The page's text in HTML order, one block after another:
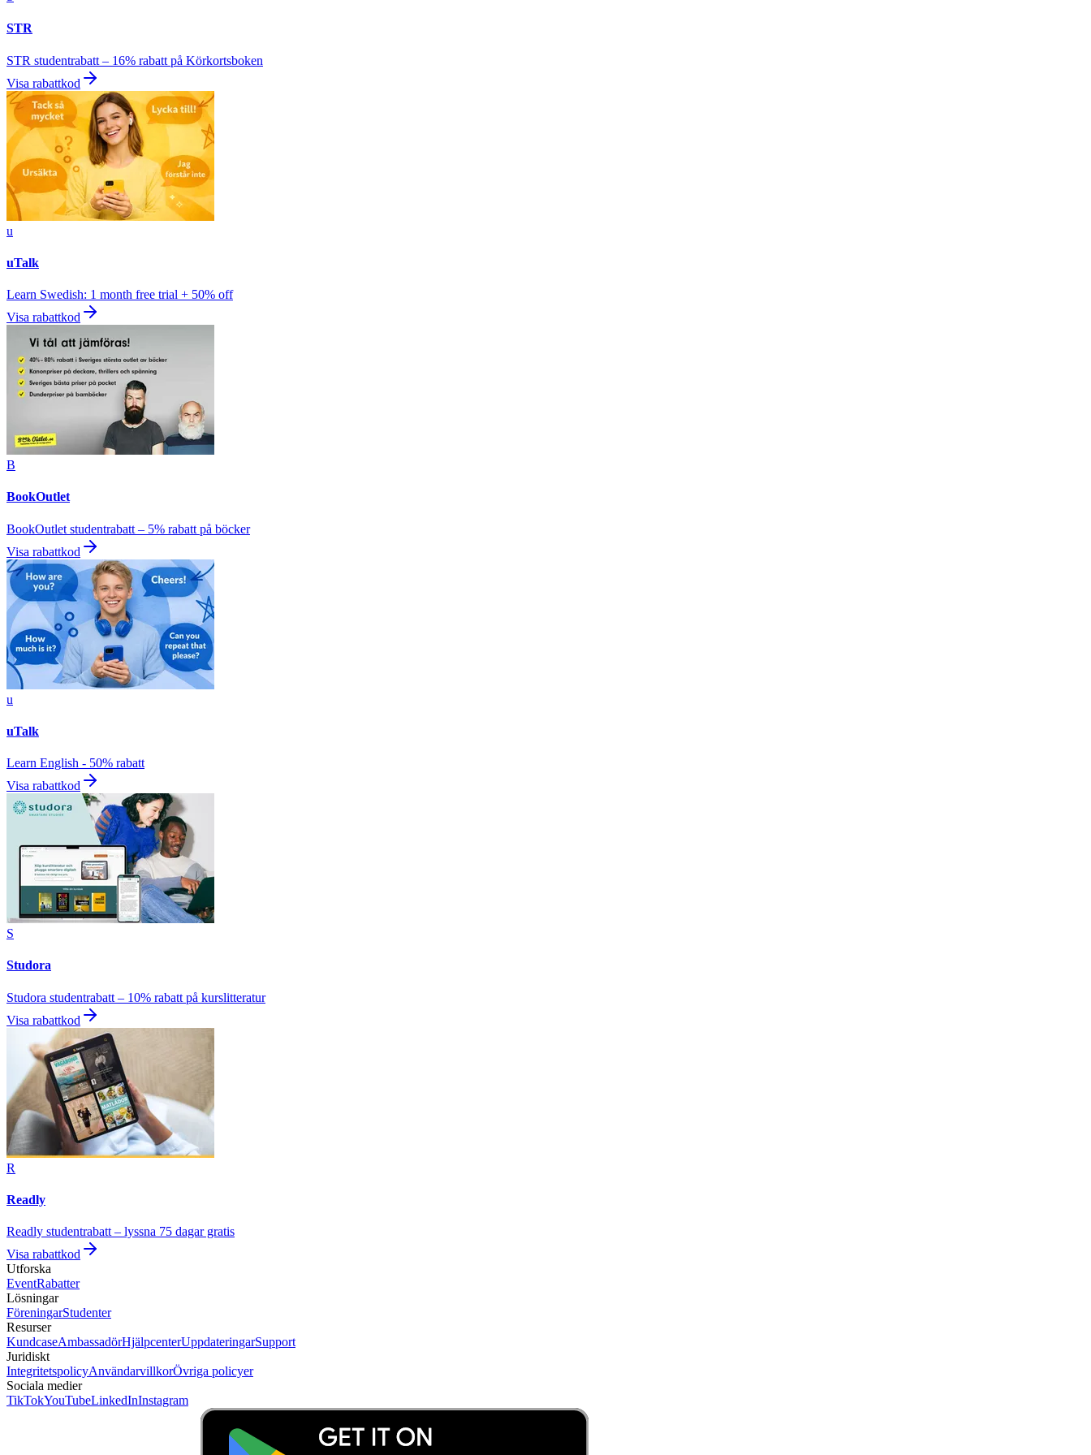
STR
STR studentrabatt – 16% rabatt på Körkortsboken
Visa rabattkod
u
uTalk
Learn Swedish: 1 month free trial + 50% off
Visa rabattkod
B
BookOutlet
BookOutlet studentrabatt – 5% rabatt på böcker
Visa rabattkod
u
uTalk
Learn English - 50% rabatt
Visa rabattkod
S
Studora
Studora studentrabatt – 10% rabatt på kurslitteratur
Visa rabattkod
R
Readly
Readly studentrabatt – lyssna 75 dagar gratis
Visa rabattkod
Utforska
EventRabatter
Lösningar
FöreningarStudenter
Resurser
KundcaseAmbassadörHjälpcenterUppdateringarSupport
Juridiskt
IntegritetspolicyAnvändarvillkorÖvriga policyer
Sociala medier
TikTokYouTubeLinkedInInstagram